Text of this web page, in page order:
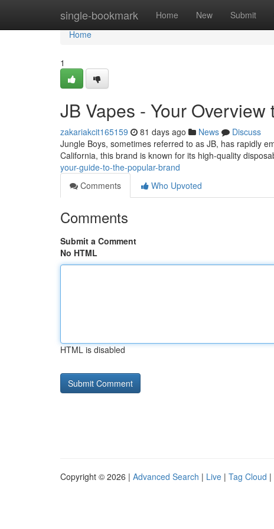
single-bookmark Home New Submit
Home
Home
1
JB Vapes - Your
zakariakcit165159 81 days ago News
Discuss
Jungle Boys, sometimes referred to as JB, has rapidly
California, this brand is known for its high-quality
your-guide-to-the-popular-brand
Comments
Who Upvoted
Comments
Submit a Comment
No HTML
HTML is disabled
Copyright © 2026 | Advanced Search | Live | Tag Cloud |